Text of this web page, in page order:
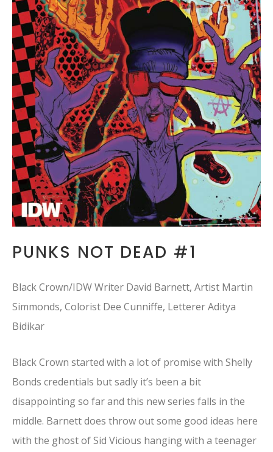
PUNKS NOT DEAD #1
Black Crown/IDW Writer David Barnett, Artist Martin
Simmonds, Colorist Dee Cunniffe, Letterer Aditya
Bidikar
Black Crown started with a lot of promise with Shelly
Bonds credentials but sadly it’s been a bit
disappointing so far and this new series falls in the
middle. Barnett does throw out some good ideas here
with the ghost of Sid Vicious hanging with a teenager